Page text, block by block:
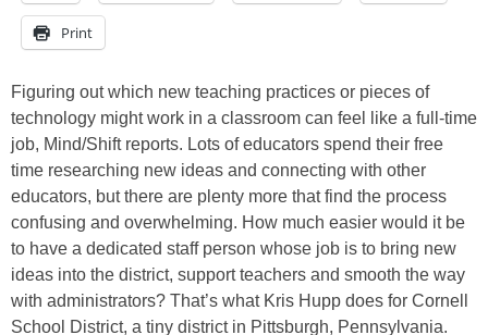
Print
Figuring out which new teaching practices or pieces of
technology might work in a classroom can feel like a full-time
job, Mind/Shift reports. Lots of educators spend their free
time researching new ideas and connecting with other
educators, but there are plenty more that find the process
confusing and overwhelming. How much easier would it be
to have a dedicated staff person whose job is to bring new
ideas into the district, support teachers and smooth the way
with administrators? That’s what Kris Hupp does for Cornell
School District, a tiny district in Pittsburgh, Pennsylvania.